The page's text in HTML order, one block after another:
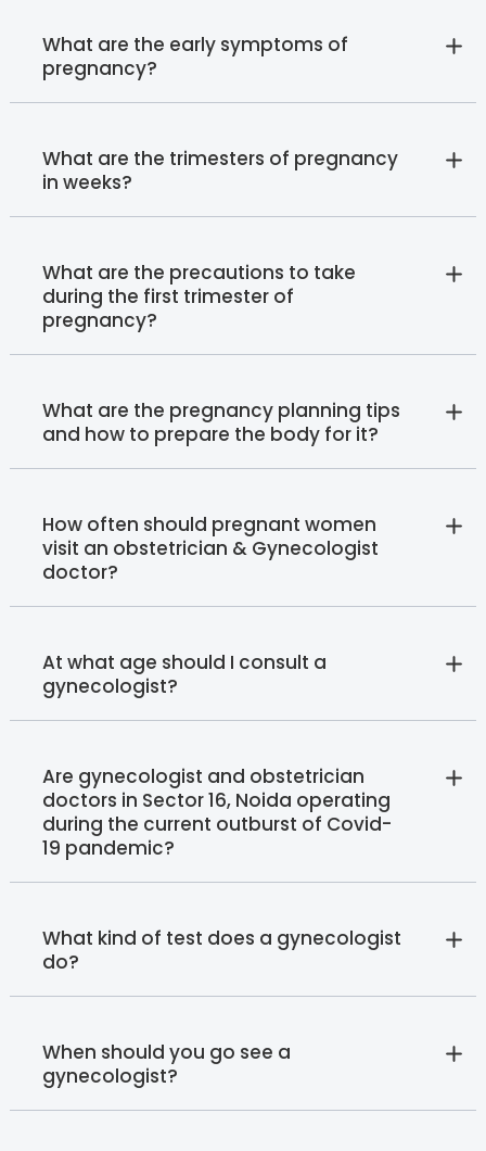
What are the early symptoms of
pregnancy?
What are the trimesters of pregnancy
in weeks?
What are the precautions to take
during the first trimester of
pregnancy?
What are the pregnancy planning tips
and how to prepare the body for it?
How often should pregnant women
visit an obstetrician & Gynecologist
doctor?
At what age should I consult a
gynecologist?
Are gynecologist and obstetrician
doctors in Sector 16, Noida operating
during the current outburst of Covid-
19 pandemic?
What kind of test does a gynecologist
do?
When should you go see a
gynecologist?